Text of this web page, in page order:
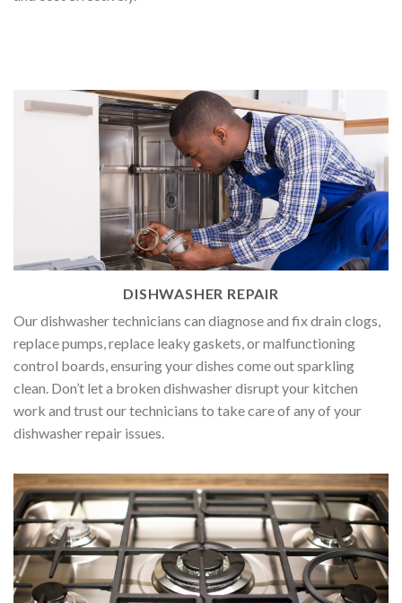
rely on experts to restore your dryer’s performance quickly
DISHWASHER REPAIR
Our dishwasher technicians can diagnose and fix drain clogs,
replace pumps, replace leaky gaskets, or malfunctioning
control boards, ensuring your dishes come out sparkling
clean. Don’t let a broken dishwasher disrupt your kitchen
work and trust our technicians to take care of any of your